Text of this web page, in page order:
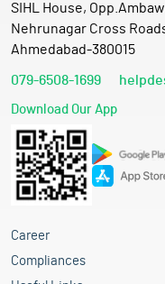
SIHL House,
Nehrunagar Cross
Ahmedabad-380015
079-6508-1699
Download Our App
Career
Compliances